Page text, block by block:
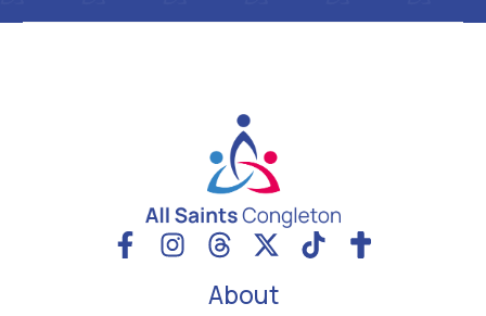
About